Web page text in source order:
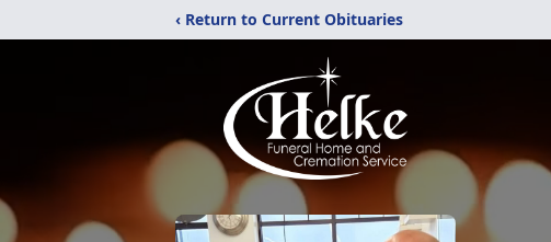
‹ Return to Current Obituaries